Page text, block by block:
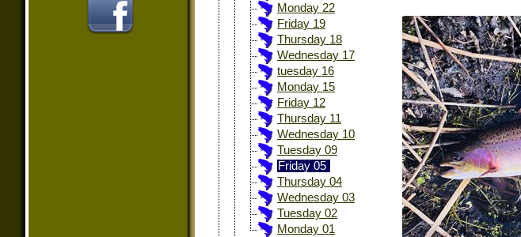
Monday 22
Friday 19
Thursday 18
Wednesday 17
tuesday 16
Monday 15
Friday 12
Thursday 11
Wednesday 10
Tuesday 09
Friday 05
Thursday 04
Wednesday 03
Tuesday 02
Monday 01